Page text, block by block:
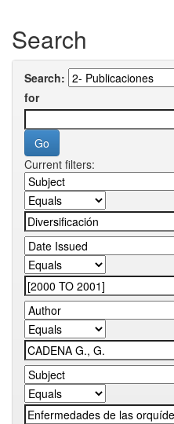
Search
Search:
for
Current filters: